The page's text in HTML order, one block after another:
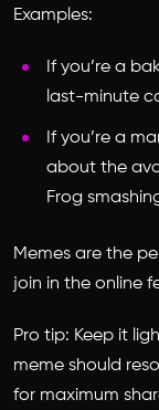
Examples:
If you’re a
last-minute
If you’re a
about the
Frog
Memes are the
join in the online
Pro tip: Keep it
meme should
for maximum